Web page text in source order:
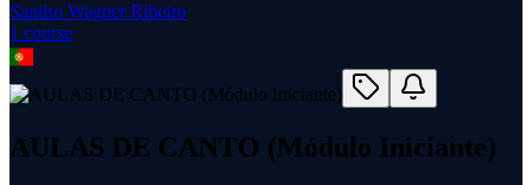
Sandro Wagner Ribeiro
1 course
AULAS DE CANTO (Módulo Iniciante)